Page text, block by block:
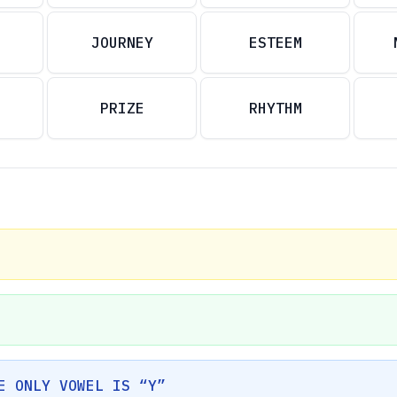
JOURNEY ESTEEM
PRIZE RHYTHM
ONLY VOWEL IS “Y”